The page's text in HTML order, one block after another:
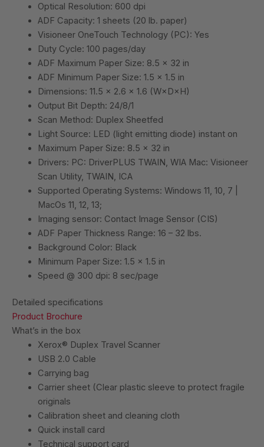
Optical Resolution: 600 dpi
ADF Capacity: 1 sheets (20 lb. paper)
Visioneer OneTouch Technology (PC): Yes
Duty Cycle: 100 pages/day
ADF Maximum Paper Size: 8.5 x 32 in
ADF Minimum Paper Size: 1.5 x 1.5 in
Dimensions: 11.5 x 2.6 x 1.6 (W×D×H)
Output Bit Depth: 24/8/1
Scan Method: Duplex Sheetfed
Light Source: LED (light emitting diode) instant on
Maximum Paper Size: 8.5 x 32 in
Drivers: PC: DriverPLUS TWAIN, WIA Mac: Visioneer
Scan Utility, TWAIN, ICA
Supported Operating Systems: Windows 11, 10, 7 |
MacOs 11, 12, 13;
Imaging sensor: Contact Image Sensor (CIS)
ADF Paper Thickness Range: 16 – 32 lbs.
Background Color: Black
Minimum Paper Size: 1.5 x 1.5 in
Speed @ 300 dpi: 8 sec/page
Detailed specifications
Product Brochure
What’s in the box
Xerox® Duplex Travel Scanner
USB 2.0 Cable
Carrying bag
Carrier sheet (Clear plastic sleeve to protect fragile
originals
Calibration sheet and cleaning cloth
Quick install card
Technical support card